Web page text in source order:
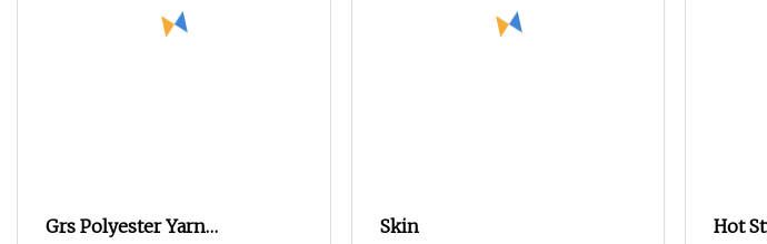
Grs Polyester Yarn
Skin Hot